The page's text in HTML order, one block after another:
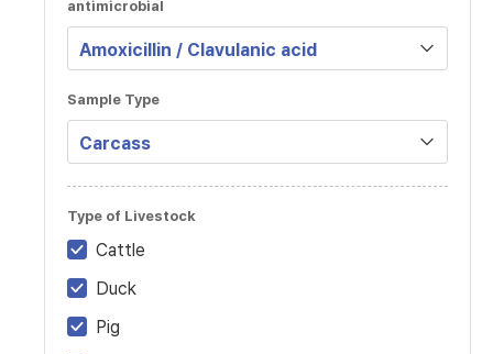
antimicrobial
Sample Type
Type of Livestock
Cattle
Duck
Pig